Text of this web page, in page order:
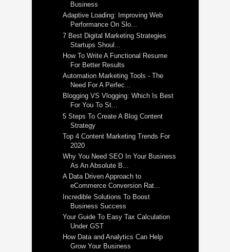
Business
Adaptive Loading: Improving Web
Performance On Slo...
7 Best Digital Marketing Strategies
Startups Shoul...
How To Write A Functional Resume
For Better Results
Automation Marketing Tools - The
Need For A Perfec...
Blogging VS Vlogging: Which Is Best
For You To St...
5 Steps To Create A Blog Content
Strategy
Top 4 Content Marketing Trends For
2020
Why You Need SEO In Your Business
As An Absolute B...
A Data Driven Approach to
eCommerce Conversion Rat...
Incredible Solutions To Boost
Business Success
Your Guide To Easy Tax Calculation
Under GST
How Data and Analytics Can Help
Grow Your Business